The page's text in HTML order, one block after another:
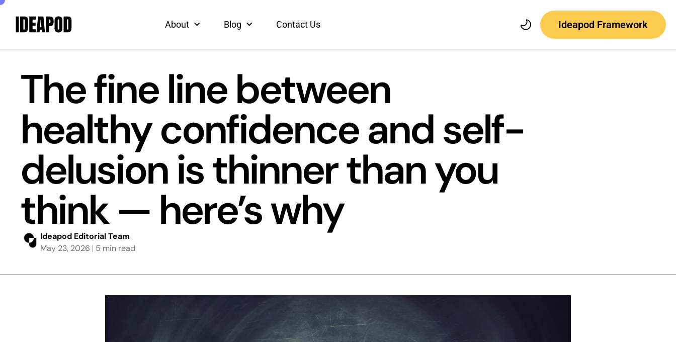
Skip
About Blog Contact Us Ideapod Framework
The fine line between
healthy confidence and self-
delusion is thinner than you
think — here’s why
Ideapod Editorial Team
May 23, 2026
5 min read